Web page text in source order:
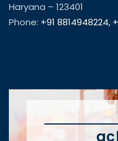
Haryana – 123401
Phone: +91 8814948224,